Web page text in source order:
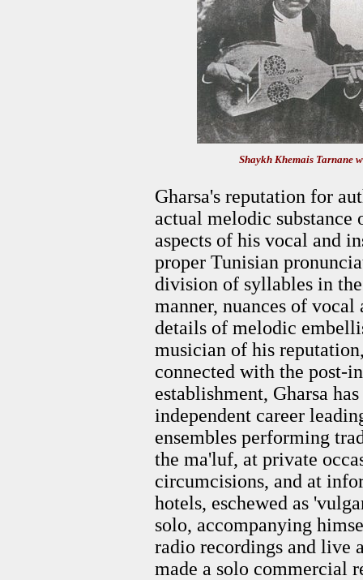
Shaykh Khemais Tarnane
Gharsa's reputation for
actual melodic
aspects of his vocal and
proper Tunisian
division of syllables in
manner, nuances of
details of melodic
musician of his
connected with the post-
establishment, Gharsa
independent career
ensembles performing
the ma'luf, at private
circumcisions, and at
hotels, eschewed as
solo, accompanying
radio recordings and live
made a solo commercial